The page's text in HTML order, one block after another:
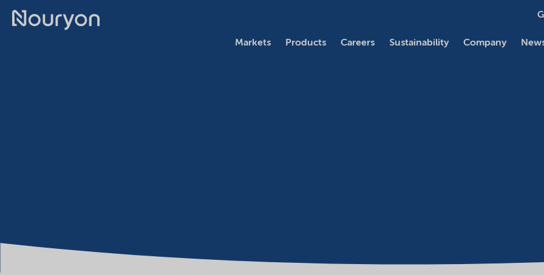
Markets Products Careers Sustainability Company